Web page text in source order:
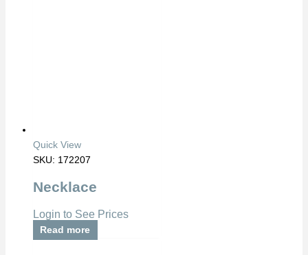
Quick View
SKU: 172207
Necklace
Login to See Prices
Read more